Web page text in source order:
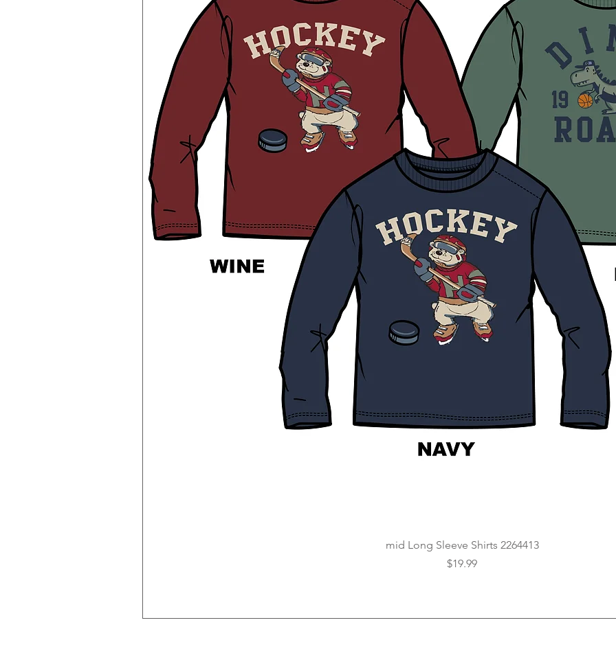
Quick View
mid Long Sleeve Shirts 2264413
Price
$19.99